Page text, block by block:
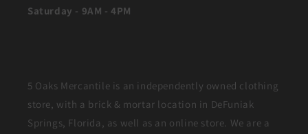
Saturday - 9AM - 4PM
5 Oaks Mercantile is an independently owned clothing
store, with a brick & mortar location in DeFuniak
Springs, Florida, as well as an online store. We are a